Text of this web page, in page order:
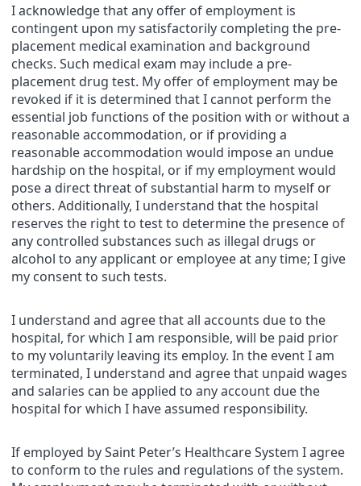
I acknowledge that any offer of employment is
contingent upon my satisfactorily completing the pre-
placement medical examination and background
checks. Such medical exam may include a pre-
placement drug test. My offer of employment may be
revoked if it is determined that I cannot perform the
essential job functions of the position with or without a
reasonable accommodation, or if providing a
reasonable accommodation would impose an undue
hardship on the hospital, or if my employment would
pose a direct threat of substantial harm to myself or
others. Additionally, I understand that the hospital
reserves the right to test to determine the presence of
any controlled substances such as illegal drugs or
alcohol to any applicant or employee at any time; I give
my consent to such tests.
I understand and agree that all accounts due to the
hospital, for which I am responsible, will be paid prior
to my voluntarily leaving its employ. In the event I am
terminated, I understand and agree that unpaid wages
and salaries can be applied to any account due the
hospital for which I have assumed responsibility.
If employed by Saint Peter’s Healthcare System I agree
to conform to the rules and regulations of the system.